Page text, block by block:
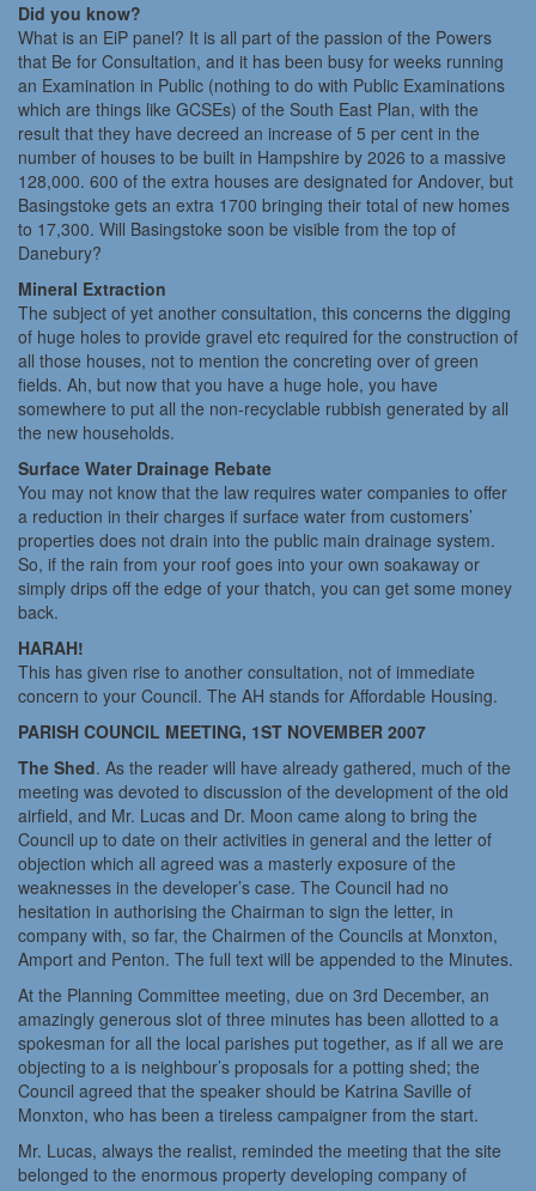
Did you know?
What is an EiP panel? It is all part of the passion of the Powers
that Be for Consultation, and it has been busy for weeks running
an Examination in Public (nothing to do with Public Examinations
which are things like GCSEs) of the South East Plan, with the
result that they have decreed an increase of 5 per cent in the
number of houses to be built in Hampshire by 2026 to a massive
128,000. 600 of the extra houses are designated for Andover, but
Basingstoke gets an extra 1700 bringing their total of new homes
to 17,300. Will Basingstoke soon be visible from the top of
Danebury?
Mineral Extraction
The subject of yet another consultation, this concerns the digging
of huge holes to provide gravel etc required for the construction of
all those houses, not to mention the concreting over of green
fields. Ah, but now that you have a huge hole, you have
somewhere to put all the non-recyclable rubbish generated by all
the new households.
Surface Water Drainage Rebate
You may not know that the law requires water companies to offer
a reduction in their charges if surface water from customers’
properties does not drain into the public main drainage system.
So, if the rain from your roof goes into your own soakaway or
simply drips off the edge of your thatch, you can get some money
back.
HARAH!
This has given rise to another consultation, not of immediate
concern to your Council. The AH stands for Affordable Housing.
PARISH COUNCIL MEETING, 1ST NOVEMBER 2007
The Shed. As the reader will have already gathered, much of the
meeting was devoted to discussion of the development of the old
airfield, and Mr. Lucas and Dr. Moon came along to bring the
Council up to date on their activities in general and the letter of
objection which all agreed was a masterly exposure of the
weaknesses in the developer’s case. The Council had no
hesitation in authorising the Chairman to sign the letter, in
company with, so far, the Chairmen of the Councils at Monxton,
Amport and Penton. The full text will be appended to the Minutes.
At the Planning Committee meeting, due on 3rd December, an
amazingly generous slot of three minutes has been allotted to a
spokesman for all the local parishes put together, as if all we are
objecting to a is neighbour’s proposals for a potting shed; the
Council agreed that the speaker should be Katrina Saville of
Monxton, who has been a tireless campaigner from the start.
Mr. Lucas, always the realist, reminded the meeting that the site
belonged to the enormous property developing company of